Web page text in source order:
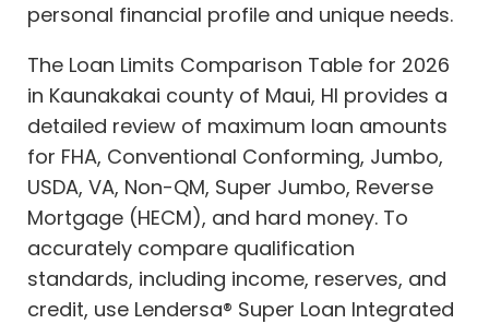
personal financial profile and unique needs.
The Loan Limits Comparison Table for 2026
in Kaunakakai county of Maui, HI provides a
detailed review of maximum loan amounts
for FHA, Conventional Conforming, Jumbo,
USDA, VA, Non-QM, Super Jumbo, Reverse
Mortgage (HECM), and hard money. To
accurately compare qualification
standards, including income, reserves, and
credit, use Lendersa® Super Loan Integrated